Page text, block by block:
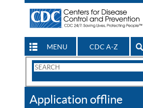
MENU CDC A-Z
Search
CDC
Application offline